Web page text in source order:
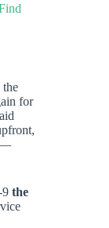
the
for
9 the